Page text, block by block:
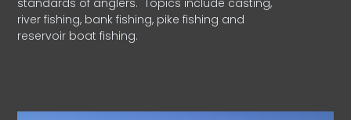
standards of anglers. Topics include casting,
river fishing, bank fishing, pike fishing and
reservoir boat fishing.